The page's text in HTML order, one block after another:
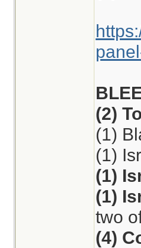
(2)
(1)
(1)
(1)
(1)
two
(4)